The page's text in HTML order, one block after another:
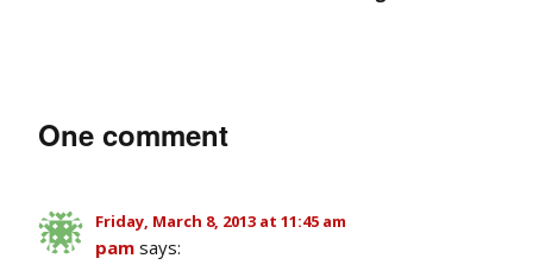
One comment
Friday, March 8, 2013 at 11:45 am
pam says: